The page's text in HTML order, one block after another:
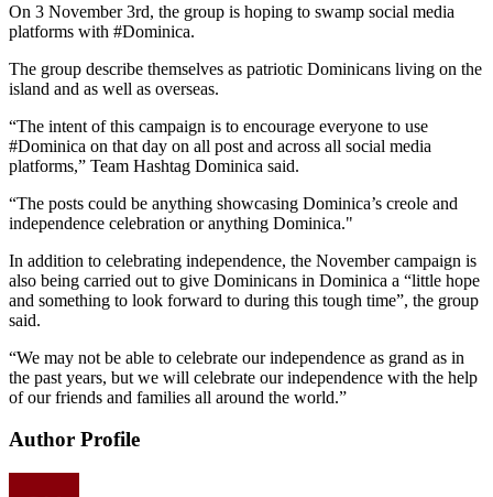
On 3 November 3rd, the group is hoping to swamp social media
platforms with #Dominica.
The group describe themselves as patriotic Dominicans living on the
island and as well as overseas.
“The intent of this campaign is to encourage everyone to use
#Dominica on that day on all post and across all social media
platforms,” Team Hashtag Dominica said.
“The posts could be anything showcasing Dominica’s creole and
independence celebration or anything Dominica."
In addition to celebrating independence, the November campaign is
also being carried out to give Dominicans in Dominica a “little hope
and something to look forward to during this tough time”, the group
said.
“We may not be able to celebrate our independence as grand as in
the past years, but we will celebrate our independence with the help
of our friends and families all around the world.”
Author Profile